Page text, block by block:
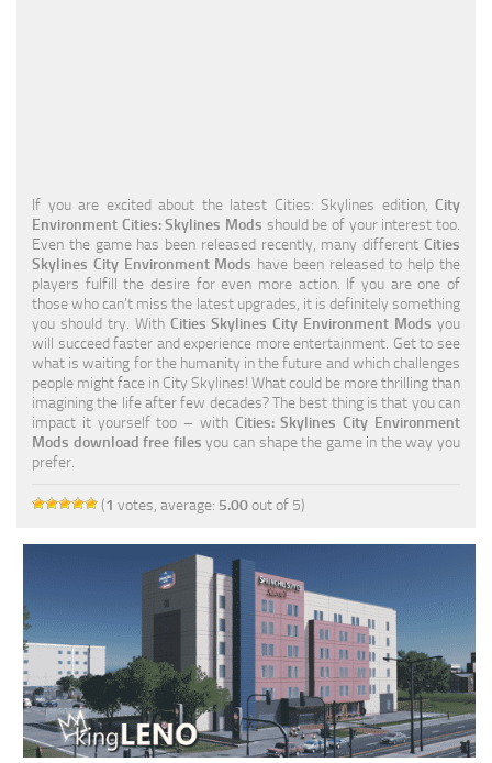
Traffic
Transport
If you are excited about the latest Cities: Skylines edition, City
Environment Cities: Skylines Mods should be of your interest too.
Even the game has been released recently, many different Cities
Skylines City Environment Mods have been released to help the
players fulfill the desire for even more action. If you are one of
those who can’t miss the latest upgrades, it is definitely something
you should try. With Cities Skylines City Environment Mods you
will succeed faster and experience more entertainment. Get to see
what is waiting for the humanity in the future and which challenges
people might face in City Skylines! What could be more thrilling than
imagining the life after few decades? The best thing is that you can
impact it yourself too – with Cities: Skylines City Environment
Mods download free files you can shape the game in the way you
prefer.
(1 votes, average: 5.00out of 5)